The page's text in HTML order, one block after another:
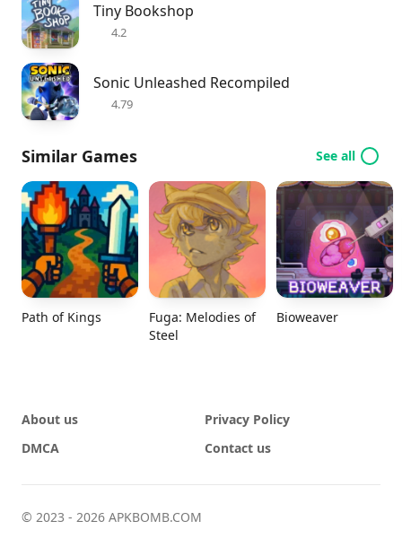
Tiny Bookshop
4.2
Sonic Unleashed Recompiled
4.79
Similar Games See all
Path of Kings
Fuga: Melodies of
Steel
Bioweaver
About us
Privacy Policy
DMCA
Contact us
© 2023 - 2026 APKBOMB.COM